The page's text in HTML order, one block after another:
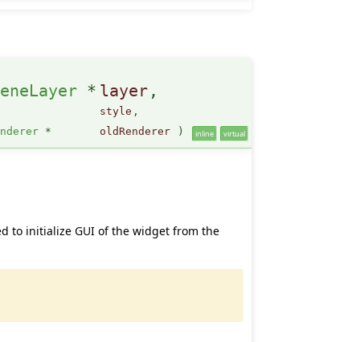
* layer ,
style ,
* oldRenderer ) inline virtual
to initialize GUI of the widget from the